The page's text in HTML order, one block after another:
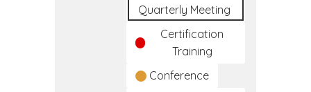
Quarterly Meeting
Certification
Training
Conference